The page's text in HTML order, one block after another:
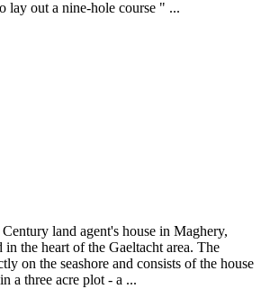
lay out a nine-hole course " ...
land agent's house in Maghery,
the heart of the Gaeltacht area. The
on the seashore and consists of the house
a three acre plot - a ...